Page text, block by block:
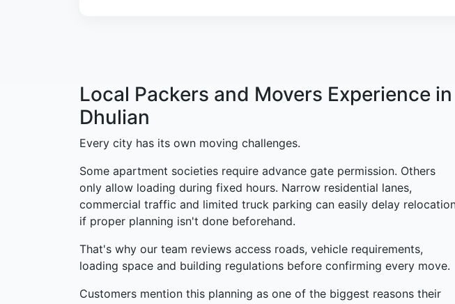
Local Packers and Movers Experience in
Dhulian
Every city has its own moving challenges.
Some apartment societies require advance gate permission. Others
only allow loading during fixed hours. Narrow residential lanes,
commercial traffic and limited truck parking can easily delay
if proper planning isn't done beforehand.
That's why our team reviews access roads, vehicle requirements,
loading space and building regulations before confirming every move.
Customers mention this planning as one of the biggest reasons their